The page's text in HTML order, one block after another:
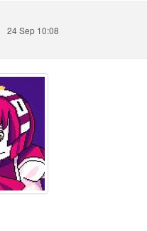
24 Sep 10:08